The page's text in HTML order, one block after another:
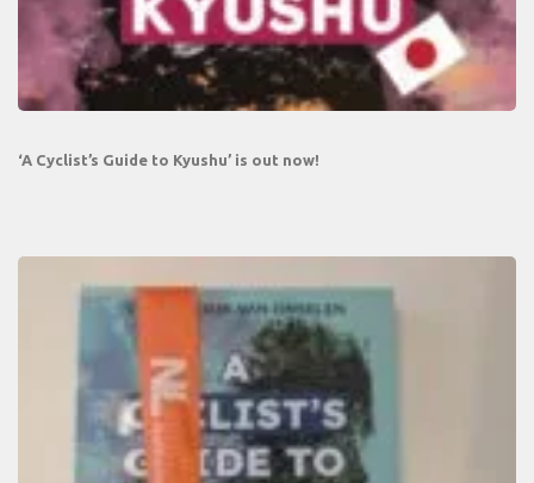
‘A Cyclist’s Guide to Kyushu’ is out now!